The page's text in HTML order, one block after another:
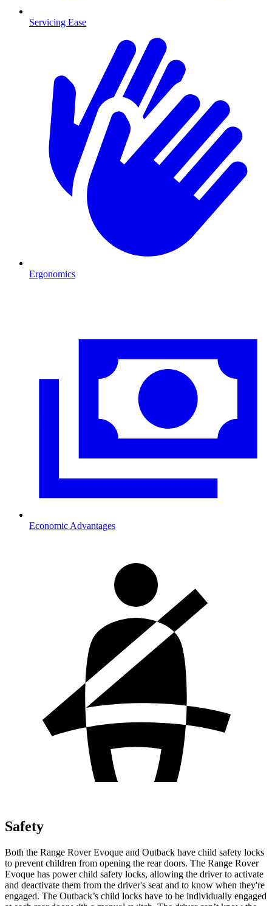
Servicing Ease
Ergonomics
Economic Advantages
Safety
Both the Range Rover Evoque and Outback have child safety locks
to prevent children from opening the rear doors. The Range Rover
Evoque has power child safety locks, allowing the driver to activate
and deactivate them from the driver's seat and to know when they're
engaged. The Outback’s child locks have to be individually engaged